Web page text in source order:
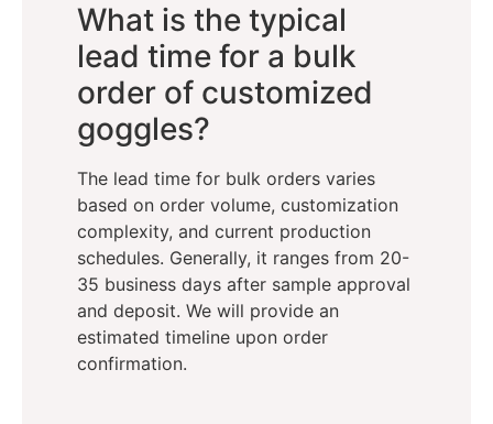
What is the typical
lead time for a bulk
order of customized
goggles?
The lead time for bulk orders varies
based on order volume, customization
complexity, and current production
schedules. Generally, it ranges from 20-
35 business days after sample approval
and deposit. We will provide an
estimated timeline upon order
confirmation.